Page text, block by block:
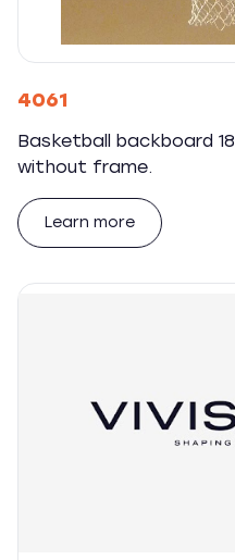
4061
Basketball backboard
without frame.
Learn more